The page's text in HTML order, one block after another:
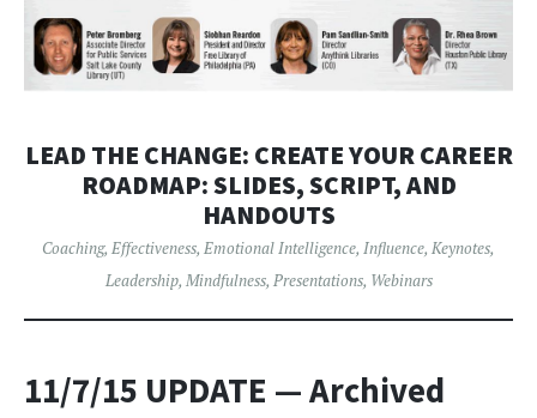
LEAD THE CHANGE: CREATE YOUR CAREER
ROADMAP: SLIDES, SCRIPT, AND
HANDOUTS
Coaching, Effectiveness, Emotional Intelligence, Influence, Keynotes,
Leadership, Mindfulness, Presentations, Webinars
11/7/15 UPDATE — Archived